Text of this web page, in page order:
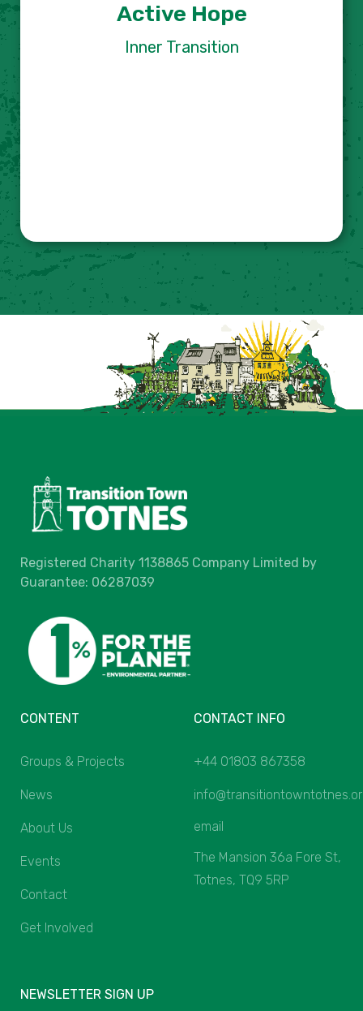
Active Hope
Inner Transition
Registered Charity 1138865 Company Limited by
Guarantee: 06287039
CONTENT
Groups & Projects
News
About Us
Events
Contact
Get Involved
CONTACT INFO
+44 01803 867358
email
The Mansion 36a Fore St,
Totnes, TQ9 5RP
NEWSLETTER SIGN UP